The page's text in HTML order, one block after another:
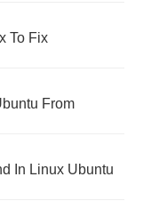
To Fix
From
In Linux Ubuntu